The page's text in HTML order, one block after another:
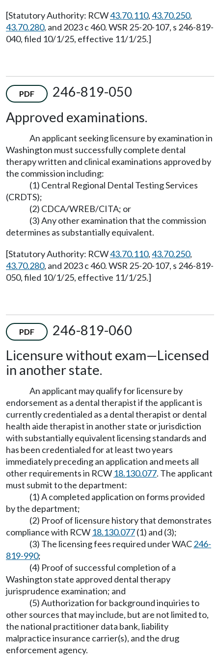
[Statutory Authority: RCW43.70.110,43.70.250,
43.70.280, and 2023 c 460. WSR 25-20-107, s 246-819-
040, filed 10/1/25, effective 11/1/25.]
PDF
246-819-050
Approved examinations.
An applicant seeking licensure by examination in
Washington must successfully complete dental
therapy written and clinical examinations approved by
the commission including:
(1) Central Regional Dental Testing Services
(CRDTS);
(2) CDCA/WREB/CITA; or
(3) Any other examination that the commission
determines as substantially equivalent.
[Statutory Authority: RCW43.70.110,43.70.250,
43.70.280, and 2023 c 460. WSR 25-20-107, s 246-819-
050, filed 10/1/25, effective 11/1/25.]
PDF
246-819-060
Licensure without exam—Licensed
in another state.
An applicant may qualify for licensure by
endorsement as a dental therapist if the applicant is
currently credentialed as a dental therapist or dental
health aide therapist in another state or jurisdiction
with substantially equivalent licensing standards and
has been credentialed for at least two years
immediately preceding an application and meets all
other requirements in RCW 18.130.077. The applicant
must submit to the department:
(1) A completed application on forms provided
by the department;
(2) Proof of licensure history that demonstrates
compliance with RCW 18.130.077(1) and (3);
(3) The licensing fees required under WAC246-
819-990;
(4) Proof of successful completion of a
Washington state approved dental therapy
jurisprudence examination; and
(5) Authorization for background inquiries to
other sources that may include, but are not limited to,
the national practitioner data bank, liability
malpractice insurance carrier(s), and the drug
enforcement agency.